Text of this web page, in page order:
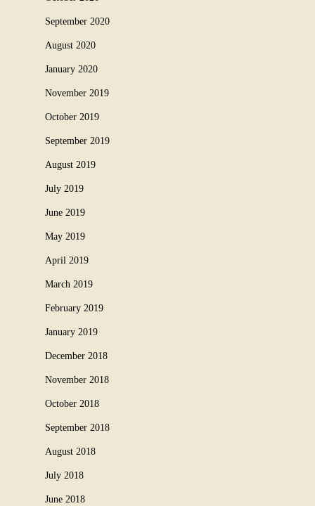
September 2020
August 2020
January 2020
November 2019
October 2019
September 2019
August 2019
July 2019
June 2019
May 2019
April 2019
March 2019
February 2019
January 2019
December 2018
November 2018
October 2018
September 2018
August 2018
July 2018
June 2018